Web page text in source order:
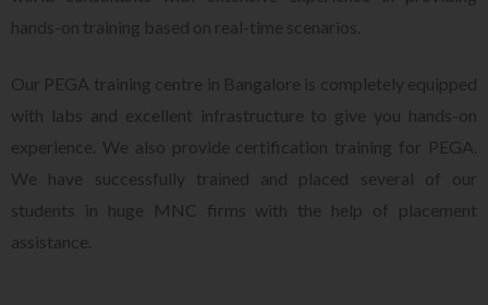
hands-on training based on real-time scenarios.
Our PEGA training centre in Bangalore is completely equipped
with labs and excellent infrastructure to give you hands-on
experience. We also provide certification training for PEGA.
We have successfully trained and placed several of our
students in huge MNC firms with the help of placement
assistance.